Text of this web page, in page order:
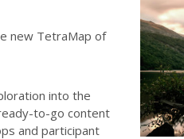
new TetraMap of
into the
to-go content
and participant